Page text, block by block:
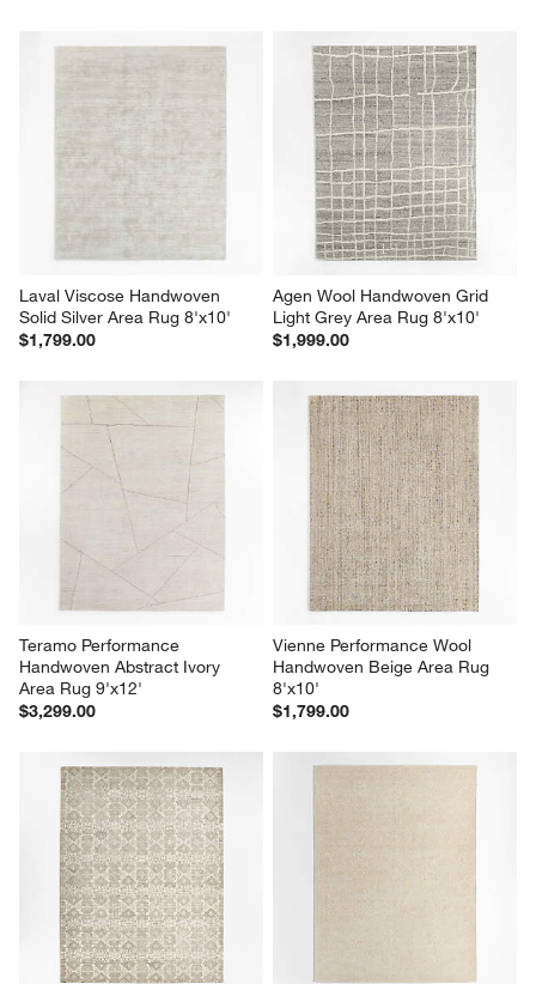
Laval Viscose Handwoven
Solid Silver Area Rug 8'x10'
$1,799.00
Agen Wool Handwoven Grid
Light Grey Area Rug 8'x10'
$1,999.00
Teramo Performance
Handwoven Abstract Ivory
Area Rug 9'x12'
$3,299.00
Vienne Performance Wool
Handwoven Beige Area Rug
8'x10'
$1,799.00